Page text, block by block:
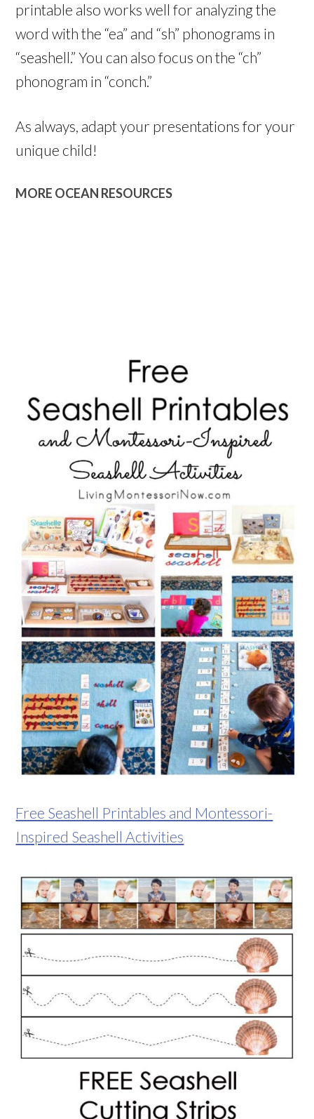
printable also works well for analyzing the
word with the “ea” and “sh” phonograms in
“seashell.” You can also focus on the “ch”
phonogram in “conch.”
As always, adapt your presentations for your
unique child!
MORE OCEAN RESOURCES
Free Seashell Printables and Montessori-
Inspired Seashell Activities